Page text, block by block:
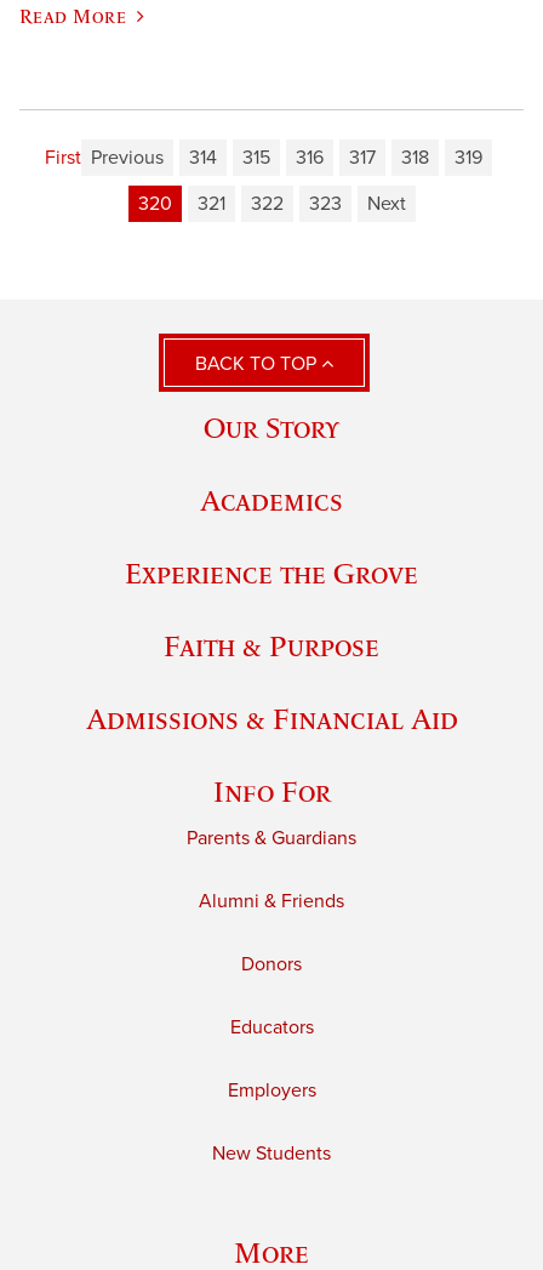
Read More
First Previous 314 315 316 317 318
319
320
321 322 323 Next
BACK TO TOP
Our Story
Academics
Experience the Grove
Faith & Purpose
Admissions & Financial Aid
Info For
Parents & Guardians
Alumni & Friends
Donors
Educators
Employers
New Students
More